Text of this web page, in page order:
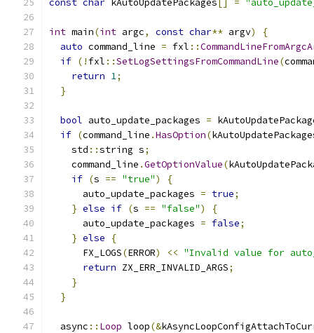
const char kAutoUpdatePackages[] =
int main(int argc, const char** argv)
{
auto command_line = fxl ::
if (! fxl ::SetLogSettingsFromCommandLine(
return 1;
}
bool auto_update_packages =
if (command_line .HasOption(
    std
::string s;
    command_line
.GetOptionValue(
if (s == "true")
{
      auto_update_packages
= true;
} else if (s == "false")
{
      auto_update_packages
= false;
} else
{
      FX_LOGS
(ERROR) << "Invalid value for
return ZX_ERR_INVALID_ARGS;
}
}
  async
:: Loop loop(&